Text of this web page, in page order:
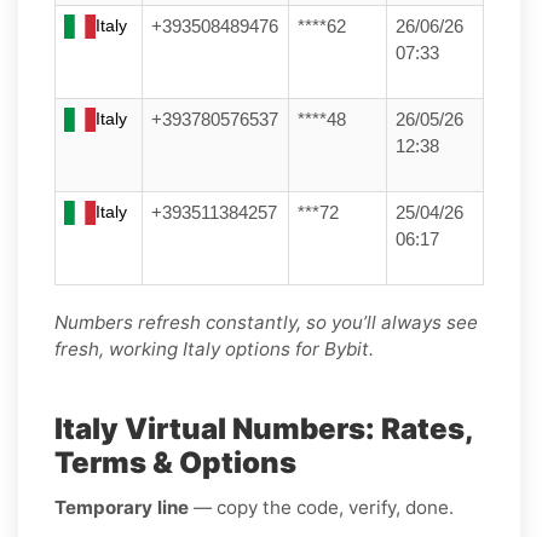
Italy +393508489476 ****62
26/06/26
07:33
Italy +393780576537 ****48
26/05/26
12:38
Italy +393511384257 ***72
25/04/26
06:17
Numbers refresh constantly, so you’ll always see
fresh, working Italy options for Bybit.
Italy Virtual Numbers: Rates,
Terms & Options
Temporary line — copy the code, verify, done.